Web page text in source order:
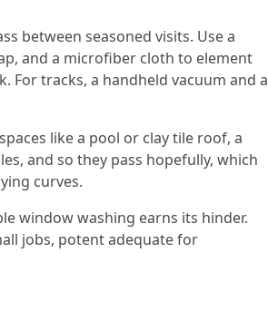
between seasoned visits. Use a
and a microfiber cloth to element
For tracks, a handheld vacuum and a
like a pool or clay tile roof, a
and so they pass hopefully, which
curves.
window washing earns its hinder.
jobs, potent adequate for